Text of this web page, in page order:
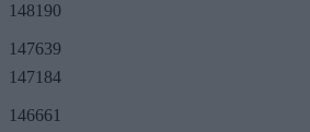
148190
147639
147184
146661